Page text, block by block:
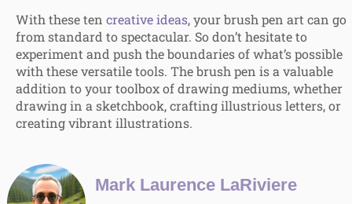
With these ten creative ideas, your brush pen art can go
from standard to spectacular. So don’t hesitate to
experiment and push the boundaries of what’s possible
with these versatile tools. The brush pen is a valuable
addition to your toolbox of drawing mediums, whether
drawing in a sketchbook, crafting illustrious letters, or
creating vibrant illustrations.
Mark Laurence LaRiviere